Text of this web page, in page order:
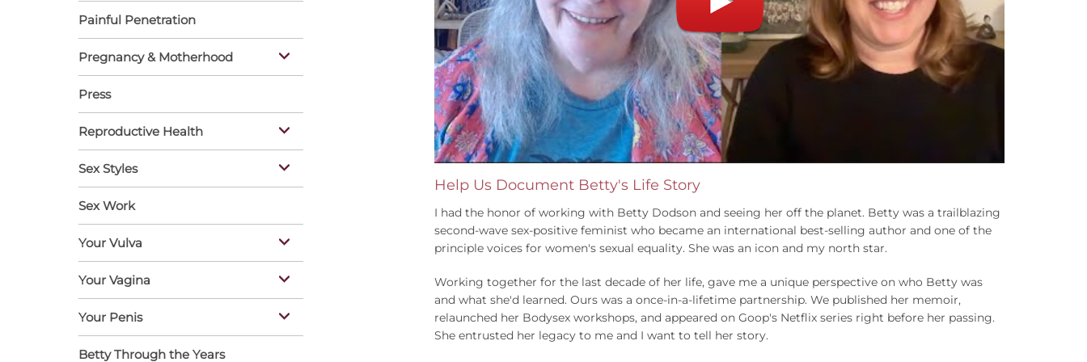
Help Us Document Betty's Life Story
I had the honor of working with Betty Dodson and seeing her off the planet. Betty was a trailblazing
second-wave sex-positive feminist who became an international best-selling author and one of the
principle voices for women's sexual equality. She was an icon and my north star.
Working together for the last decade of her life, gave me a unique perspective on who Betty was
and what she'd learned. Ours was a once-in-a-lifetime partnership. We published her memoir,
relaunched her Bodysex workshops, and appeared on Goop's Netflix series right before her passing.
She entrusted her legacy to me and I want to tell her story.
Painful Penetration
Pregnancy & Motherhood
Press
Reproductive Health
Sex Styles
Sex Work
Your Vulva
Your Vagina
Your Penis
Betty Through the Years